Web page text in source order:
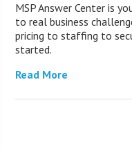
MSP Answer Center is
to real business
pricing to staffing to
started.
Read More